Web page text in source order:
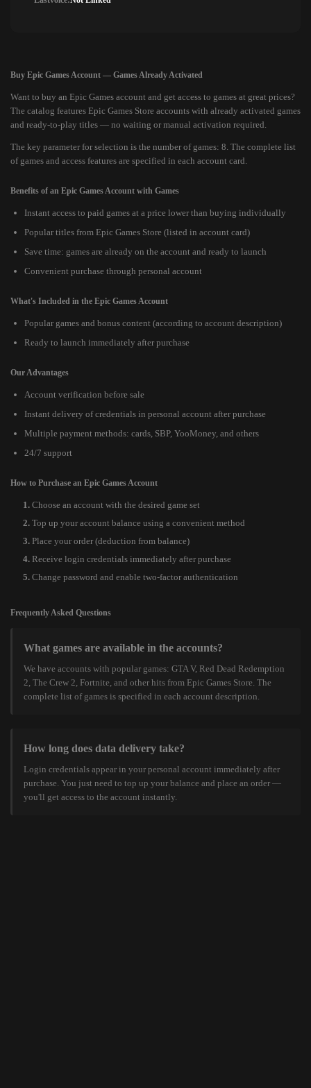
Buy Epic Games Account — Games Already Activated
Want to buy an Epic Games account and get access to games at great prices?
The catalog features Epic Games Store accounts with already activated games
and ready-to-play titles — no waiting or manual activation required.
The key parameter for selection is the number of games: 8. The complete list
of games and access features are specified in each account card.
Benefits of an Epic Games Account with Games
Instant access to paid games at a price lower than buying individually
Popular titles from Epic Games Store (listed in account card)
Save time: games are already on the account and ready to launch
Convenient purchase through personal account
What's Included in the Epic Games Account
Popular games and bonus content (according to account description)
Ready to launch immediately after purchase
Our Advantages
Account verification before sale
Instant delivery of credentials in personal account after purchase
Multiple payment methods: cards, SBP, YooMoney, and others
24/7 support
How to Purchase an Epic Games Account
Choose an account with the desired game set
Top up your account balance using a convenient method
Place your order (deduction from balance)
Receive login credentials immediately after purchase
Change password and enable two-factor authentication
Frequently Asked Questions
What games are available in the accounts?
We have accounts with popular games: GTA V, Red Dead Redemption
2, The Crew 2, Fortnite, and other hits from Epic Games Store. The
complete list of games is specified in each account description.
How long does data delivery take?
Login credentials appear in your personal account immediately after
purchase. You just need to top up your balance and place an order —
you'll get access to the account instantly.